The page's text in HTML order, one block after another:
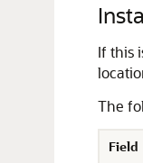
If this
The
Field